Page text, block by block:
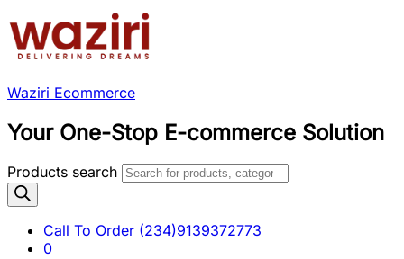
Waziri Ecommerce
Your One-Stop E-commerce Solution
Products search
Call To Order (234)9139372773
0